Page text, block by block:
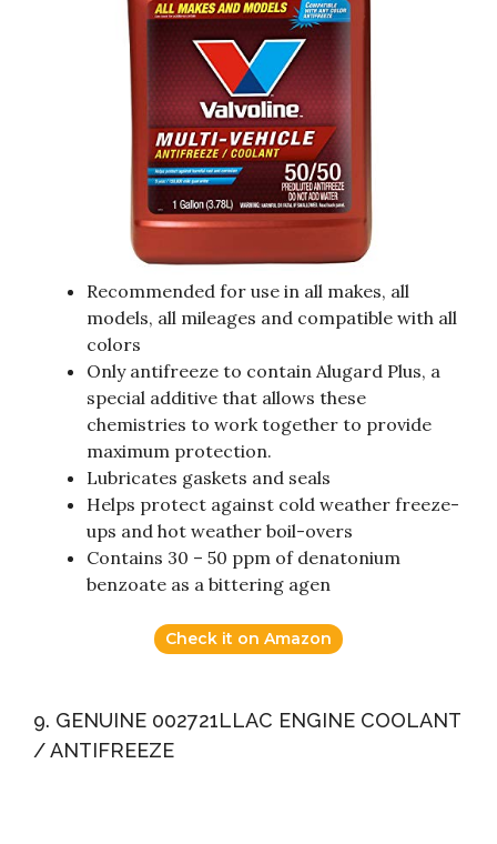
Recommended for use in all makes, all
models, all mileages and compatible with all
colors
Only antifreeze to contain Alugard Plus, a
special additive that allows these
chemistries to work together to provide
maximum protection.
Lubricates gaskets and seals
Helps protect against cold weather freeze-
ups and hot weather boil-overs
Contains 30 – 50 ppm of denatonium
benzoate as a bittering agen
Check it on Amazon
9. GENUINE 002721LLAC ENGINE COOLANT
/ ANTIFREEZE